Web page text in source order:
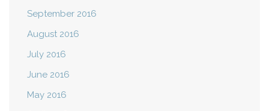
September 2016
August 2016
July 2016
June 2016
May 2016